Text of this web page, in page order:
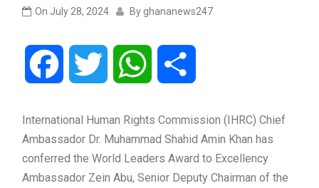
On July 28, 2024 By ghananews247
Facebook Twitter WhatsApp
International Human Rights Commission (IHRC) Chief
Ambassador Dr. Muhammad Shahid Amin Khan has
conferred the World Leaders Award to Excellency
Ambassador Zein Abu, Senior Deputy Chairman of the